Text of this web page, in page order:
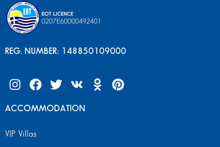
REG. NUMBER: 148850109000
ACCOMMODATION
VIP Villas